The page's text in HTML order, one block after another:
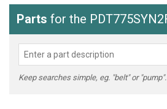
Parts for the
Keep searches simple, eg. "belt" or "pump".